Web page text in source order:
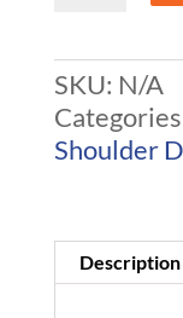
SKU: N/A
Shoulder
Description